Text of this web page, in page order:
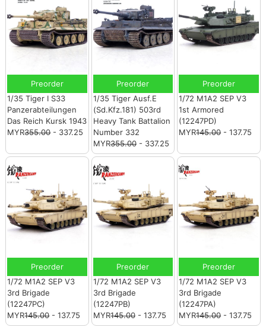
Preorder
1/35 Tiger I S33
Panzerabteilungen
Das Reich Kursk 1943
MYR355.00- 337.25
Preorder
1/35 Tiger Ausf.E
(Sd.Kfz.181) 503rd
Heavy Tank Battalion
Number 332
MYR355.00- 337.25
Preorder
1/72 M1A2 SEP V3
1st Armored
(12247PD)
MYR145.00- 137.75
Preorder
1/72 M1A2 SEP V3
3rd Brigade
(12247PC)
MYR145.00- 137.75
Preorder
1/72 M1A2 SEP V3
3rd Brigade
(12247PB)
MYR145.00- 137.75
Preorder
1/72 M1A2 SEP V3
3rd Brigade
(12247PA)
MYR145.00- 137.75